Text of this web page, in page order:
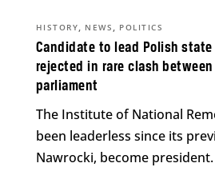
Candidate to lead Polish
rejected in rare clash
parliament
HISTORY, NEWS , POLITICS
The Institute of National
been leaderless since its
Nawrocki, become president.